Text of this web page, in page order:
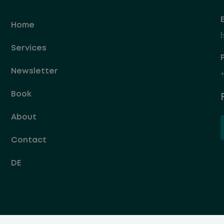
Home
Services
Newsletter
Book
About
Contact
DE